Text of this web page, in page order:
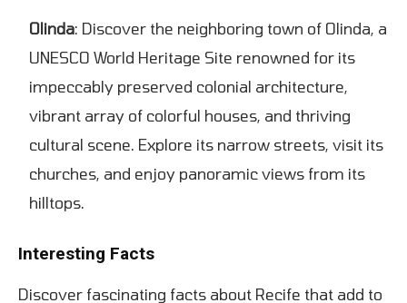
Olinda: Discover the neighboring town of Olinda, a
UNESCO World Heritage Site renowned for its
impeccably preserved colonial architecture,
vibrant array of colorful houses, and thriving
cultural scene. Explore its narrow streets, visit its
churches, and enjoy panoramic views from its
hilltops.
Interesting Facts
Discover fascinating facts about Recife that add to